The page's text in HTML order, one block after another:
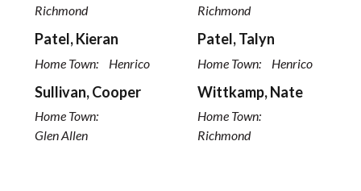
Richmond
Richmond
Patel, Kieran
Home Town: Henrico
Patel, Talyn
Home Town: Henrico
Sullivan, Cooper
Home Town:
Glen Allen
Wittkamp, Nate
Home Town:
Richmond